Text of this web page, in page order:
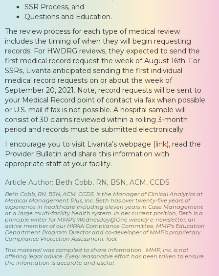
SSR Process, and
Questions and Education.
The review process for each type of medical review
includes the timing of when they will begin requesting
records. For HWDRG reviews, they expected to send the
first medical record request the week of August 16th. For
SSRs, Livanta anticipated sending the first individual
medical record requests on or about the week of
September 20, 2021. Note, record requests will be sent to
your Medical Record point of contact via fax when possible
or U.S. mail if fax is not possible. A hospital sample will
consist of 30 claims reviewed within a rolling 3-month
period and records must be submitted electronically.
I encourage you to visit Livanta’s webpage (link), read the
Provider Bulletin and share this information with
appropriate staff at your facility.
Article Author: Beth Cobb, RN, BSN, ACM, CCDS
Beth Cobb, RN, BSN, ACM, CCDS, is the Manager of Clinical Analytics at
Medical Management Plus, Inc. Beth has over twenty-five years of
experience in healthcare including eleven years in Case Management
at a large multi-facility health system. In her current position, Beth is a
principle writer for MMP’s Wednesday@One weekly e-newsletter, an
active member of our HIPAA Compliance Committee, MMP’s Education
Department Program Director and co-developer of MMP’s proprietary
Compliance Protection Assessment Tool.
This material was compiled to share information. MMP, Inc. is not
offering legal advice. Every reasonable effort has been taken to ensure
the information is accurate and useful.